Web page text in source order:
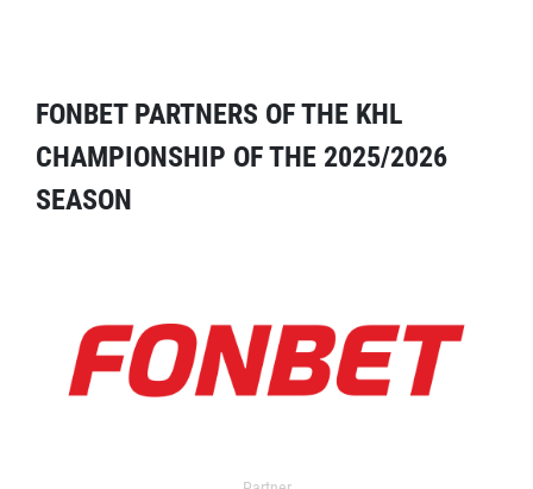
FONBET PARTNERS OF THE KHL
CHAMPIONSHIP OF THE 2025/2026
SEASON